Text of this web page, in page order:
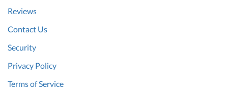
Reviews
Contact Us
Security
Privacy Policy
Terms of Service